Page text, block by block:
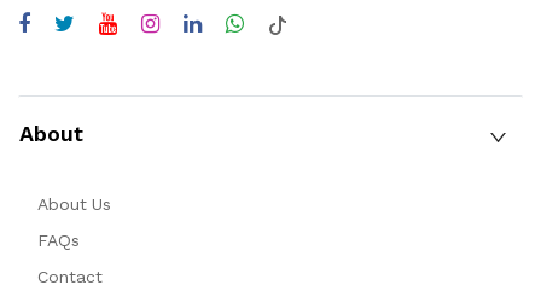
About
About Us
FAQs
Contact